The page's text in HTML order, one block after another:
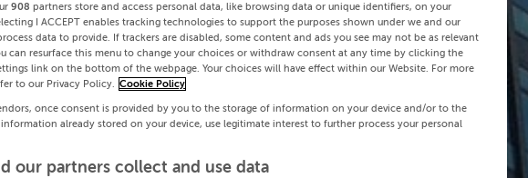
908 partners store and access personal data, like browsing data or unique identifiers, on your
I ACCEPT enables tracking technologies to support the purposes shown under we and our
data to provide. If trackers are disabled, some content and ads you see may not be as relevant
can resurface this menu to change your choices or withdraw consent at any time by clicking the
link on the bottom of the webpage. Your choices will have effect within our Website. For more
to our Privacy Policy. Cookie Policy
once consent is provided by you to the storage of information on your device and/or to the
already stored on your device, use legitimate interest to further process your personal
our partners collect and use data